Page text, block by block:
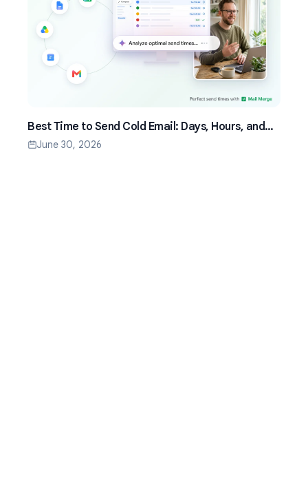
Best Time to Send Cold Email: Days, Hours, and
Time Zones That Work
June 30, 2026